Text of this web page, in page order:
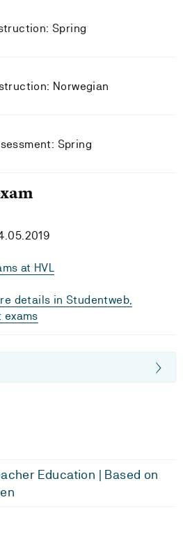
Spring
Norwegian
Spring
at HVL
details in Studentweb,
Education | Based on